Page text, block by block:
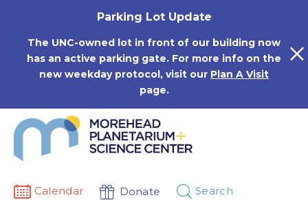
Parking Lot Update
The UNC-owned lot in front of our building now
has an active parking gate. For more info on the
new weekday protocol, visit our Plan A Visit
page.
Calendar Donate Search